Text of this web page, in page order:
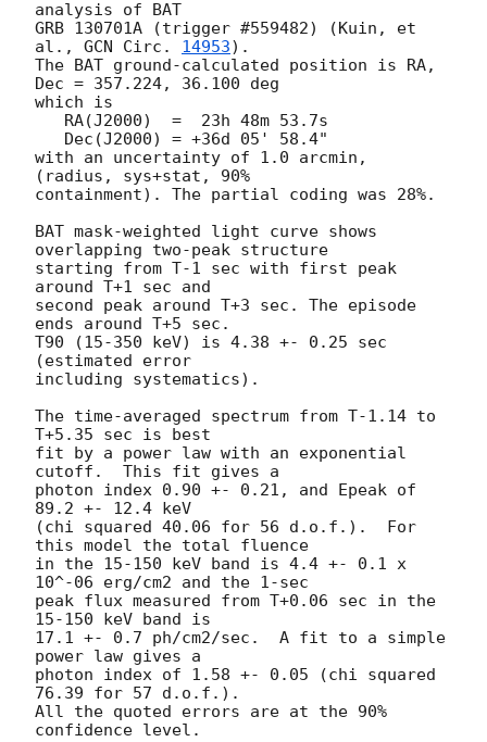
analysis of BAT
GRB 130701A (trigger #559482) (Kuin, et
al., GCN Circ. 14953).
The BAT ground-calculated position is RA,
Dec = 357.224, 36.100 deg
which is
with an uncertainty of 1.0 arcmin,
(radius, sys+stat, 90%
containment). The partial coding was 28%.
BAT mask-weighted light curve shows
overlapping two-peak structure
starting from T-1 sec with first peak
around T+1 sec and
second peak around T+3 sec. The episode
ends around T+5 sec.
T90 (15-350 keV) is 4.38 +- 0.25 sec
(estimated error
including systematics).
The time-averaged spectrum from T-1.14 to
T+5.35 sec is best
fit by a power law with an exponential
cutoff.  This fit gives a
photon index 0.90 +- 0.21, and Epeak of
89.2 +- 12.4 keV
(chi squared 40.06 for 56 d.o.f.).  For
this model the total fluence
in the 15-150 keV band is 4.4 +- 0.1 x
10^-06 erg/cm2 and the 1-sec
peak flux measured from T+0.06 sec in the
15-150 keV band is
17.1 +- 0.7 ph/cm2/sec.  A fit to a simple
power law gives a
photon index of 1.58 +- 0.05 (chi squared
76.39 for 57 d.o.f.).
All the quoted errors are at the 90%
confidence level.